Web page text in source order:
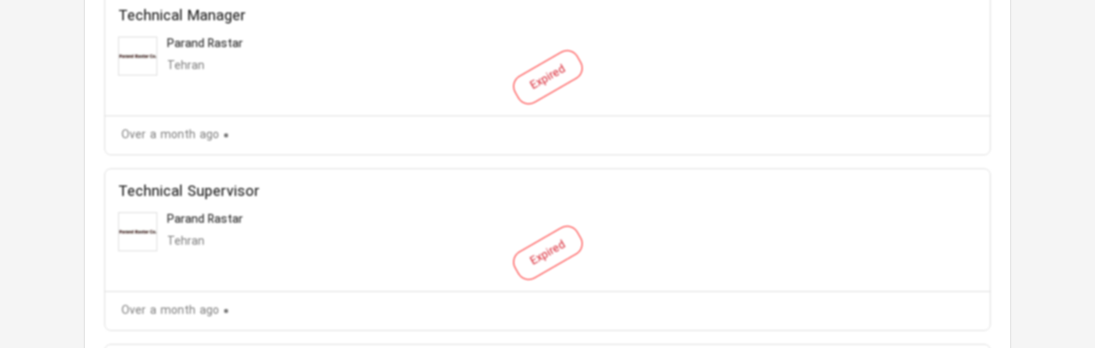
Expired
Technical Manager
Parand Rastar
Tehran
Over a month ago
Expired
Technical Supervisor
Parand Rastar
Tehran
Over a month ago